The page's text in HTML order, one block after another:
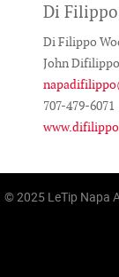
Di
Di Filippo
John Difilippo
707-479-6071
© 2025 LeTip Napa